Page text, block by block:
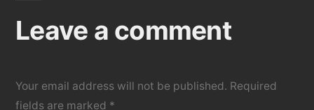
Leave a comment
Your email address will not be published. Required
fields are marked *